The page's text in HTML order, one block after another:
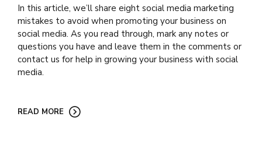
In this article, we’ll share eight social media marketing
mistakes to avoid when promoting your business on
social media. As you read through, mark any notes or
questions you have and leave them in the comments or
contact us for help in growing your business with social
media.
READ MORE